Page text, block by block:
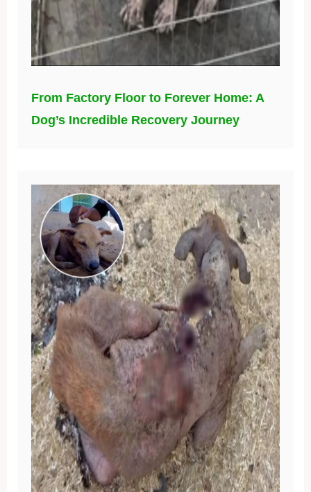
From Factory Floor to Forever Home: A
Dog’s Incredible Recovery Journey